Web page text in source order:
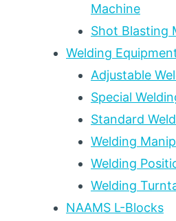
Machine
Shot Blasting
Welding
Adjustable
Special
Standard
Welding
Welding
Welding
NAAMS L-Blocks